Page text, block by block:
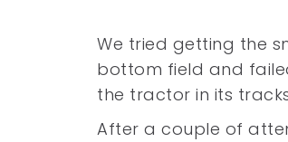
We tried getting the
bottom field and
the tractor in its
After a couple of